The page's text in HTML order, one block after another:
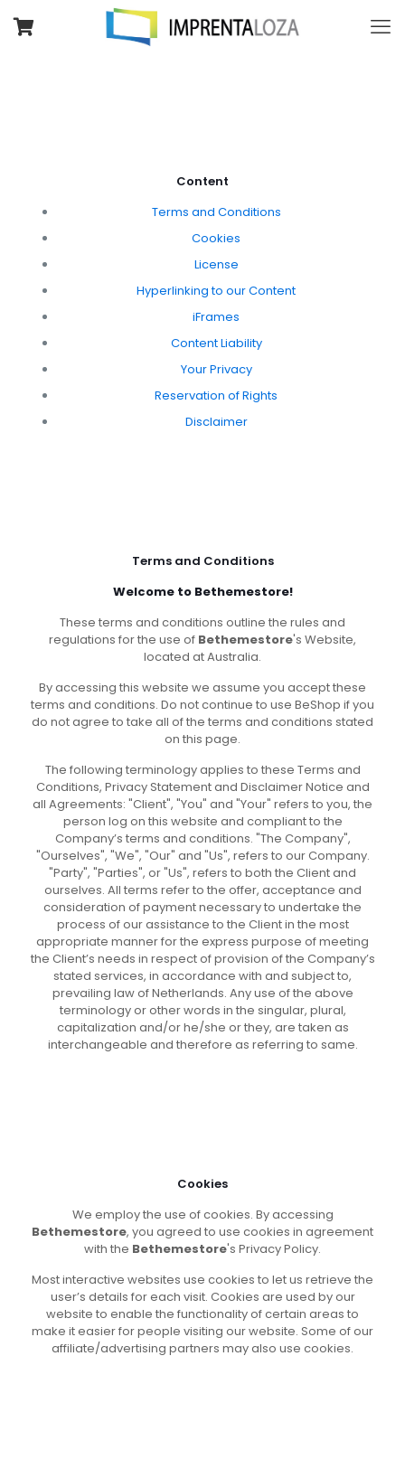
Content
Terms and Conditions
Cookies
License
Hyperlinking to our Content
iFrames
Content Liability
Your Privacy
Reservation of Rights
Disclaimer
Terms and Conditions
Welcome to Bethemestore!
These terms and conditions outline the rules and
regulations for the use of Bethemestore's Website,
located at Australia.
By accessing this website we assume you accept these
terms and conditions. Do not continue to use BeShop if you
do not agree to take all of the terms and conditions stated
on this page.
The following terminology applies to these Terms and
Conditions, Privacy Statement and Disclaimer Notice and
all Agreements: "Client", "You" and "Your" refers to you, the
person log on this website and compliant to the
Company’s terms and conditions. "The Company",
"Ourselves", "We", "Our" and "Us", refers to our Company.
"Party", "Parties", or "Us", refers to both the Client and
ourselves. All terms refer to the offer, acceptance and
consideration of payment necessary to undertake the
process of our assistance to the Client in the most
appropriate manner for the express purpose of meeting
the Client’s needs in respect of provision of the Company’s
stated services, in accordance with and subject to,
prevailing law of Netherlands. Any use of the above
terminology or other words in the singular, plural,
capitalization and/or he/she or they, are taken as
interchangeable and therefore as referring to same.
Cookies
We employ the use of cookies. By accessing
Bethemestore, you agreed to use cookies in agreement
with the Bethemestore's Privacy Policy.
Most interactive websites use cookies to let us retrieve the
user’s details for each visit. Cookies are used by our
website to enable the functionality of certain areas to
make it easier for people visiting our website. Some of our
affiliate/advertising partners may also use cookies.